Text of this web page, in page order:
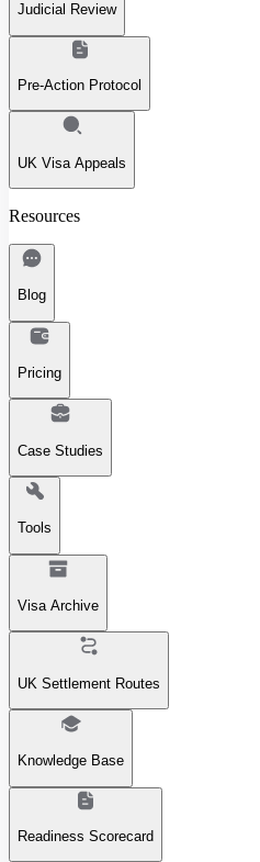
Judicial Review
Pre-Action Protocol
UK Visa Appeals
Resources
Blog
Pricing
Case Studies
Tools
Visa Archive
UK Settlement Routes
Knowledge Base
Readiness Scorecard